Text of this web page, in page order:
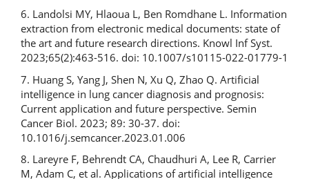
6. Landolsi MY, Hlaoua L, Ben Romdhane L. Information
extraction from electronic medical documents: state of
the art and future research directions. Knowl Inf Syst.
2023;65(2):463-516. doi: 10.1007/s10115-022-01779-1
7. Huang S, Yang J, Shen N, Xu Q, Zhao Q. Artificial
intelligence in lung cancer diagnosis and prognosis:
Current application and future perspective. Semin
Cancer Biol. 2023; 89: 30-37. doi:
10.1016/j.semcancer.2023.01.006
8. Lareyre F, Behrendt CA, Chaudhuri A, Lee R, Carrier
M, Adam C, et al. Applications of artificial intelligence